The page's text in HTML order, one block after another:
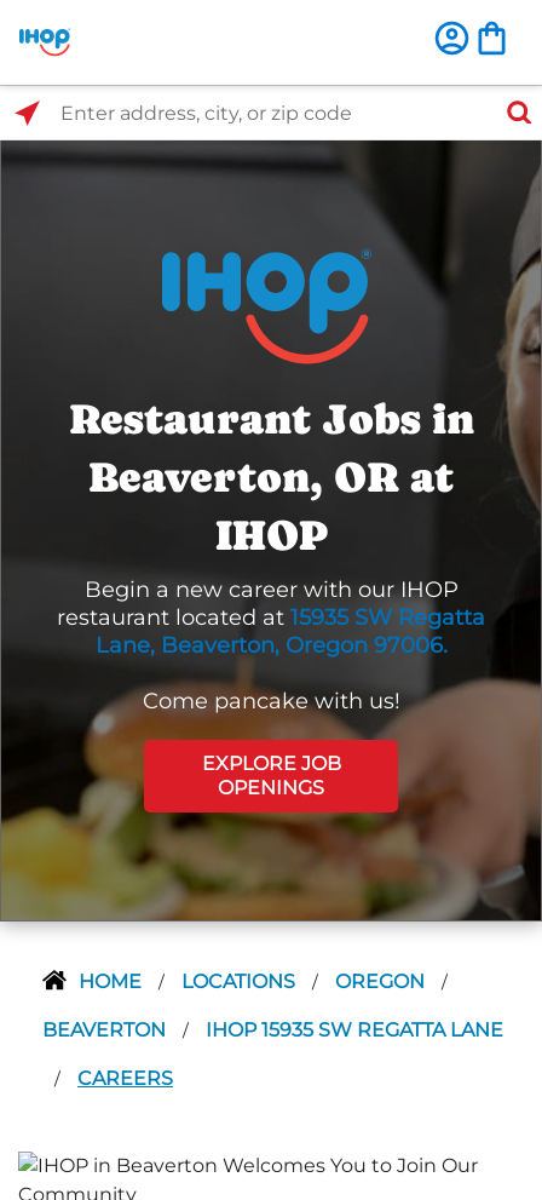
Select Search Type
Enter address, city, or zip code
Restaurant Jobs in
Beaverton, OR at
IHOP
Begin a new career with our IHOP
restaurant located at 15935 SW Regatta
Lane, Beaverton, Oregon 97006.
Come pancake with us!
EXPLORE JOB
OPENINGS
HOME / LOCATIONS / OREGON /
BEAVERTON / IHOP 15935 SW REGATTA LANE
/ CAREERS